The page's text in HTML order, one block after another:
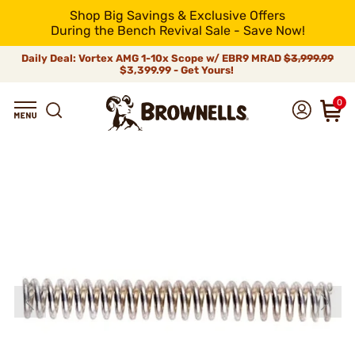
Shop Big Savings & Exclusive Offers
During the Bench Revival Sale - Save Now!
Daily Deal: Vortex AMG 1-10x Scope w/ EBR9 MRAD $3,999.99
$3,399.99 - Get Yours!
0